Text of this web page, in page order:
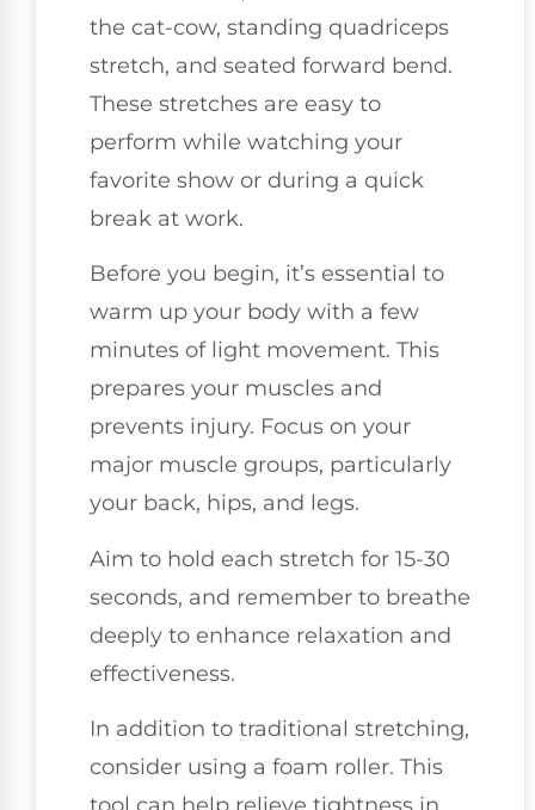
the cat-cow, standing quadriceps
stretch, and seated forward bend.
These stretches are easy to
perform while watching your
favorite show or during a quick
break at work.
Before you begin, it’s essential to
warm up your body with a few
minutes of light movement. This
prepares your muscles and
prevents injury. Focus on your
major muscle groups, particularly
your back, hips, and legs.
Aim to hold each stretch for 15-30
seconds, and remember to breathe
deeply to enhance relaxation and
effectiveness.
In addition to traditional stretching,
consider using a foam roller. This